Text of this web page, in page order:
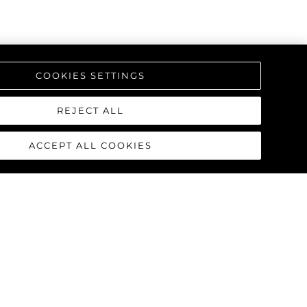
COOKIES SETTINGS
REJECT ALL
ACCEPT ALL COOKIES